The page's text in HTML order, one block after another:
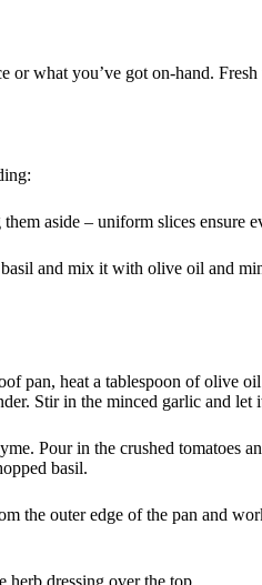
or what you’ve got on-hand.
aside – uniform slices ensure
and mix it with olive oil and
pan, heat a tablespoon of olive
Stir in the minced garlic and let
Pour in the crushed tomatoes
basil.
the outer edge of the pan and